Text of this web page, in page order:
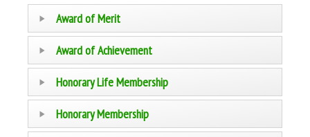
Award of Merit
Award of Achievement
Honorary Life Membership
Honorary Membership